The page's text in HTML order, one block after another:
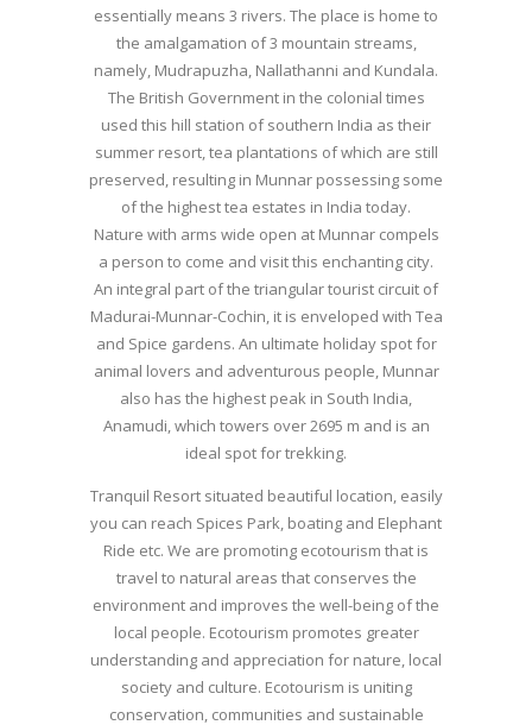
essentially means 3 rivers. The place is home to
the amalgamation of 3 mountain streams,
namely, Mudrapuzha, Nallathanni and Kundala.
The British Government in the colonial times
used this hill station of southern India as their
summer resort, tea plantations of which are still
preserved, resulting in Munnar possessing some
of the highest tea estates in India today.
Nature with arms wide open at Munnar compels
a person to come and visit this enchanting city.
An integral part of the triangular tourist circuit of
Madurai-Munnar-Cochin, it is enveloped with Tea
and Spice gardens. An ultimate holiday spot for
animal lovers and adventurous people, Munnar
also has the highest peak in South India,
Anamudi, which towers over 2695 m and is an
ideal spot for trekking.
Tranquil Resort situated beautiful location, easily
you can reach Spices Park, boating and Elephant
Ride etc. We are promoting ecotourism that is
travel to natural areas that conserves the
environment and improves the well-being of the
local people. Ecotourism promotes greater
understanding and appreciation for nature, local
society and culture. Ecotourism is uniting
conservation, communities and sustainable